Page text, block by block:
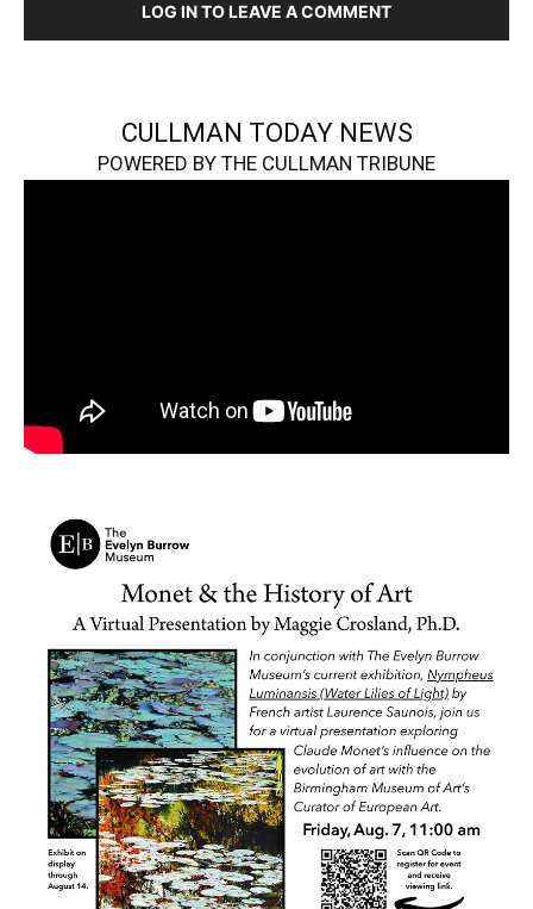
LOG IN TO LEAVE A COMMENT
CULLMAN TODAY NEWS
POWERED BY THE CULLMAN TRIBUNE